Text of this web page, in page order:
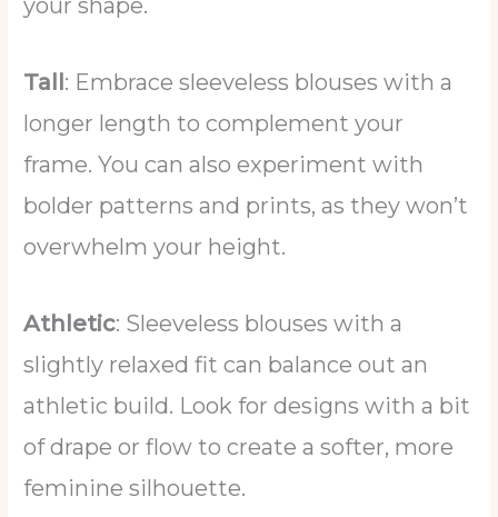
Tall : Embrace sleeveless blouses with a
longer length to complement your
frame. You can also experiment with
bolder patterns and prints, as they won’t
overwhelm your height.
Athletic: Sleeveless blouses with a
slightly relaxed fit can balance out an
athletic build. Look for designs with a bit
of drape or flow to create a softer, more
feminine silhouette.